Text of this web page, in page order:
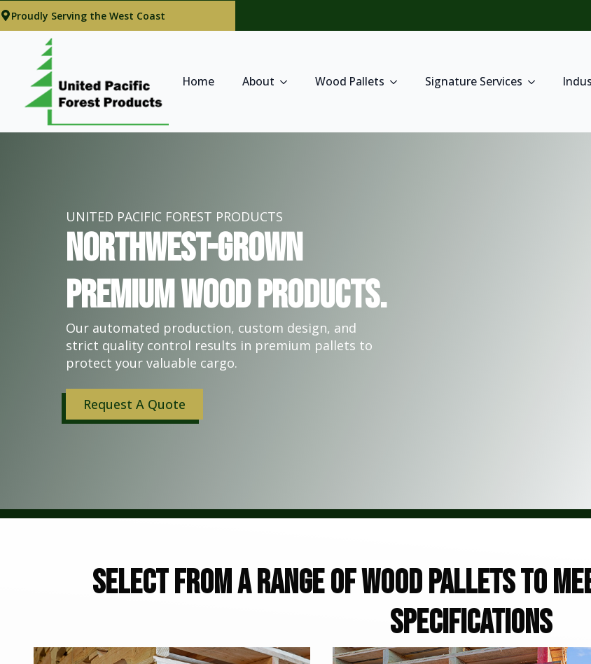
Proudly Serving the West Coast
Home About Wood Pallets Signature Services
UNITED PACIFIC FOREST PRODUCTS
Northwest-Grown
Premium Wood Products.
Our automated production, custom design, and
strict quality control results in premium pallets to
protect your valuable cargo.
Request A Quote
Select from a range of wood pallets to
specifications